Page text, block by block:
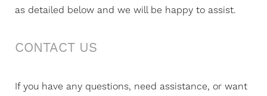
as detailed below and we will be happy to assist.
CONTACT US
If you have any questions, need assistance, or want